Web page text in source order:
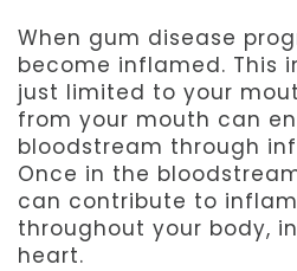
When gum disease
become inflamed. This
just limited to your
from your mouth can
bloodstream through
Once in the
can contribute to
throughout your body,
heart.